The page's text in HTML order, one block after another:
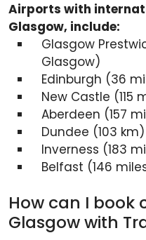
Airports with
Glasgow, include:
Glasgow
Glasgow)
Edinburgh (36
New Castle (115
Aberdeen (157
Dundee (103 km)
Inverness (183
Belfast (146
How can I book
Glasgow with